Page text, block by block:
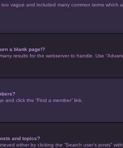
too vague and included many common terms
a blank page!?
results for the webserver to handle. Use
and click the “Find a member” link.
and topics?
either by clicking the “Search user’s posts”